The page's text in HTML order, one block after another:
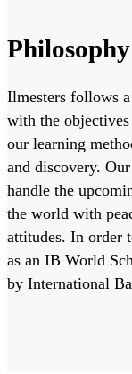
Ilmesters follows
with the
our learning
and discovery.
handle the
the world with
attitudes. In order
as an IB World
by International